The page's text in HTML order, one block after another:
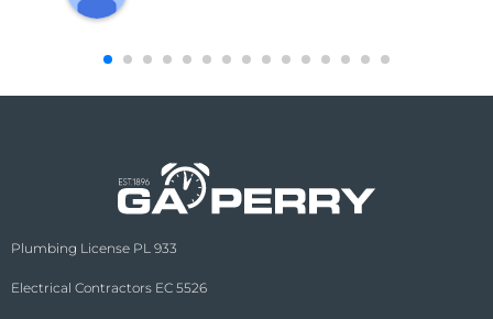
Plumbing License PL 933
Electrical Contractors EC 5526